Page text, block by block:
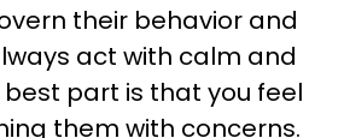
their behavior and
act with calm and
best part is that you feel
them with concerns.